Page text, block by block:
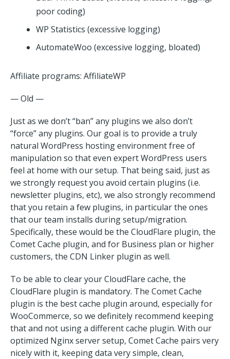
poor coding)
WP Statistics (excessive logging)
AutomateWoo (excessive logging, bloated)
Affiliate programs: AffiliateWP
— Old —
Just as we don’t “ban” any plugins we also don’t
“force” any plugins. Our goal is to provide a truly
natural WordPress hosting environment free of
manipulation so that even expert WordPress users
feel at home with our setup. That being said, just as
we strongly request you avoid certain plugins (i.e.
newsletter plugins, etc), we also strongly recommend
that you retain a few plugins, in particular the ones
that our team installs during setup/migration.
Specifically, these would be the CloudFlare plugin, the
Comet Cache plugin, and for Business plan or higher
customers, the CDN Linker plugin as well.
To be able to clear your CloudFlare cache, the
CloudFlare plugin is mandatory. The Comet Cache
plugin is the best cache plugin around, especially for
WooCommerce, so we definitely recommend keeping
that and not using a different cache plugin. With our
optimized Nginx server setup, Comet Cache pairs very
nicely with it, keeping data very simple, clean,